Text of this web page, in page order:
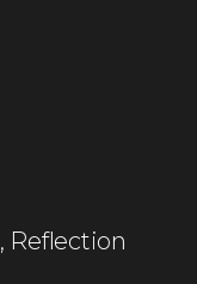
Reflection